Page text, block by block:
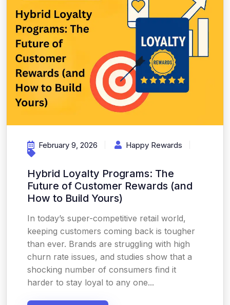
February 9, 2026 Happy Rewards
Hybrid Loyalty Programs: The
Future of Customer Rewards (and
How to Build Yours)
In today’s super-competitive retail world,
keeping customers coming back is tougher
than ever. Brands are struggling with high
churn rate issues, and studies show that a
shocking number of consumers find it
harder to stay loyal to any one...